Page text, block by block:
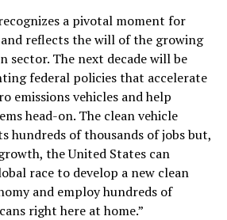
a pivotal moment for
reflects the will of the growing
sector. The next decade will be
federal policies that accelerate
emissions vehicles and help
head-on. The clean vehicle
hundreds of thousands of jobs but,
the United States can
race to develop a new clean
and employ hundreds of
right here at home.”